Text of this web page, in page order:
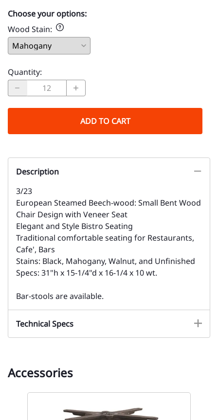
Choose your options:
Wood Stain:
Quantity:
ADD TO CART
Description
3/23
European Steamed Beech-wood: Small Bent Wood
Chair Design with Veneer Seat
Elegant and Style Bistro Seating
Traditional comfortable seating for Restaurants,
Cafe', Bars
Stains: Black, Mahogany, Walnut, and Unfinished
Specs: 31"h x 15-1/4"d x 16-1/4 x 10 wt.
Bar-stools are available.
Technical Specs
Accessories